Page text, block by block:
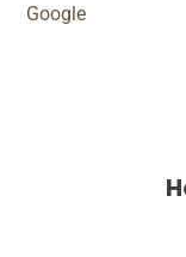
Google